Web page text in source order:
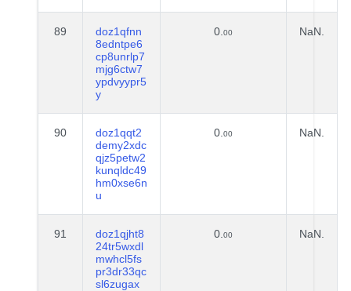
89
doz1qfnn
8edntpe6
cp8unrlp7
mjg6ctw7
ypdvyypr5
y
0. 00 NaN.
90
doz1qqt2
demy2xdc
qjz5petw2
kunqldc49
hm0xse6n
u
0. 00 NaN.
91
doz1qjht8
24tr5wxdl
mwhcl5fs
pr3dr33qc
sl6zugax
0. 00 NaN.